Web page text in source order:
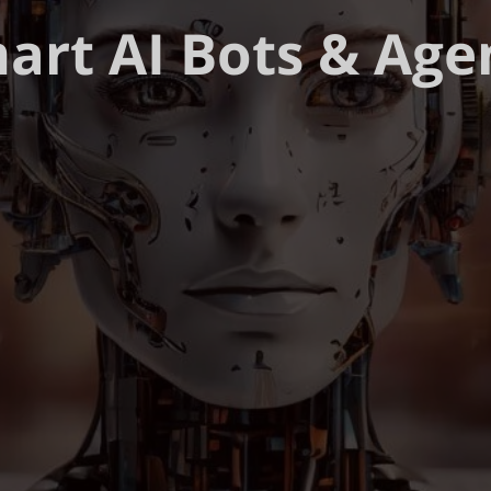
AI Bots &